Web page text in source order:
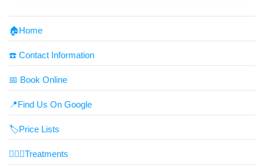
🏠Home
☎️ Contact Information
📅 Book Online
📍Find Us On Google
🏷️Price Lists
👩🏼‍⚕️Treatments